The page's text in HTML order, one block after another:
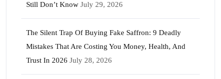
Still Don’t Know July 29, 2026
The Silent Trap Of Buying Fake Saffron: 9 Deadly
Mistakes That Are Costing You Money, Health, And
Trust In 2026 July 28, 2026